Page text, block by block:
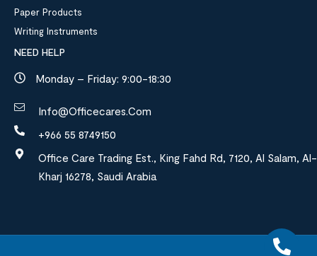
Paper Products
Writing Instruments
NEED HELP
Monday – Friday: 9:00-18:30
Info@officecares.com
+966 55 8749150
Office Care Trading Est., King Fahd Rd, 7120, Al Salam, Al-
Kharj 16278, Saudi Arabia